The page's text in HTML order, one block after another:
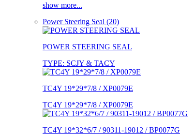
show more...
Power Steering Seal (20)
POWER STEERING SEAL
TYPE: SCJY & TACY
TC4Y 19*29*7/8 / XP0079E
TC4Y 19*29*7/8 / XP0079E
TC4Y 19*32*6/7 / 90311-19012 / BP0077G